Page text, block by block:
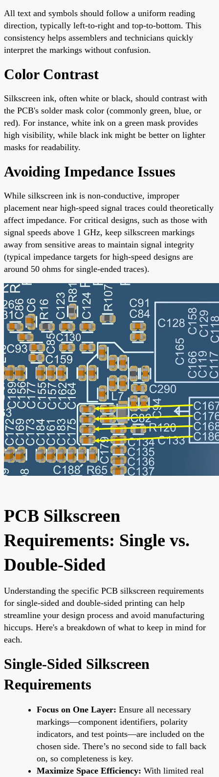
All text and symbols should follow a uniform reading
direction, typically left-to-right and top-to-bottom. This
consistency helps assemblers and technicians quickly
interpret the markings without confusion.
Color Contrast
Silkscreen ink, often white or black, should contrast with
the PCB's solder mask color (commonly green, blue, or
red). For instance, white ink on a green mask provides
high visibility, while black ink might be better on lighter
masks for readability.
Avoiding Impedance Issues
While silkscreen ink is non-conductive, improper
placement near high-speed signal traces could theoretically
affect impedance. For critical designs, such as those with
signal speeds above 1 GHz, keep silkscreen markings
away from sensitive areas to maintain signal integrity
(typical impedance targets for high-speed designs are
around 50 ohms for single-ended traces).
PCB Silkscreen
Requirements: Single vs.
Double-Sided
Understanding the specific PCB silkscreen requirements
for single-sided and double-sided printing can help
streamline your design process and avoid manufacturing
hiccups. Here's a breakdown of what to keep in mind for
each.
Single-Sided Silkscreen
Requirements
Focus on One Layer: Ensure all necessary
markings—component identifiers, polarity
indicators, and test points—are included on the
chosen side. There’s no second side to fall back
on, so completeness is key.
Maximize Space Efficiency: With limited real